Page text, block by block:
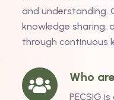
and understanding.
knowledge sharing,
through continuous
Who
PECSIG